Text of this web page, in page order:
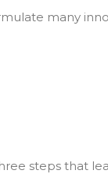
many
steps that